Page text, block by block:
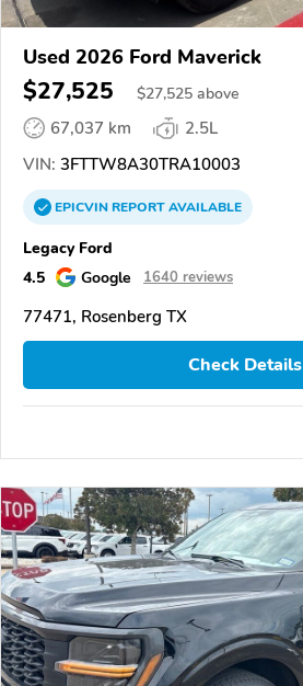
Used 2026 Ford Maverick
$27,525 $27,525 above
67,037 km
2.5L
VIN: 3FTTW8A30TRA10003
EPICVINREPORTAVAILABLE
Legacy Ford
4.5
Google 1640 reviews
77471, Rosenberg TX
Check Details